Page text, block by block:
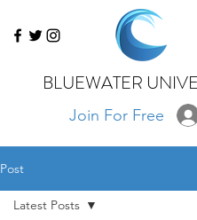
BLUEWATER
Join For Free
Post
Latest Posts